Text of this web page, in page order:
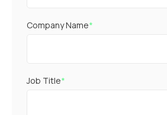
Company Name*
Job Title*